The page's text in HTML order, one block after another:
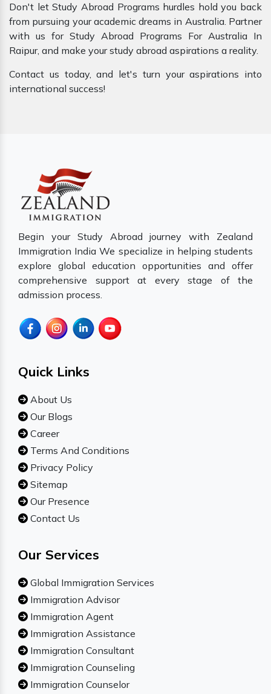
Don't let Study Abroad Programs hurdles hold you back
from pursuing your academic dreams in Australia. Partner
with us for Study Abroad Programs For Australia In
Raipur, and make your study abroad aspirations a reality.
Contact us today, and let's turn your aspirations into
international success!
Begin your Study Abroad journey with Zealand
Immigration India We specialize in helping students
explore global education opportunities and offer
comprehensive support at every stage of the
admission process.
Quick Links
About Us
Our Blogs
Career
Terms And Conditions
Privacy Policy
Sitemap
Our Presence
Contact Us
Our Services
Global Immigration Services
Immigration Advisor
Immigration Agent
Immigration Assistance
Immigration Consultant
Immigration Counseling
Immigration Counselor